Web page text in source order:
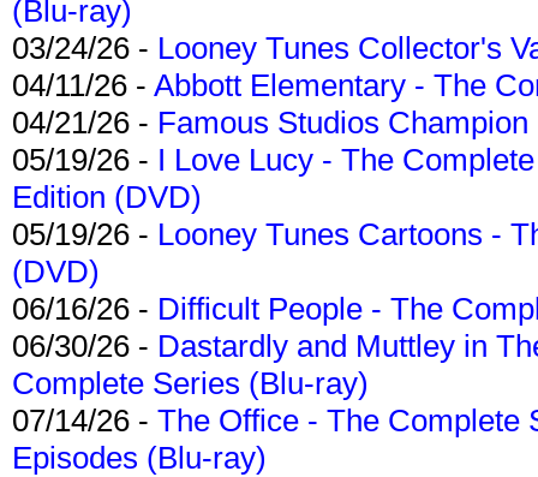
(Blu-ray)
03/24/26 - Looney Tunes Collector's
04/11/26 - Abbott Elementary - The
04/21/26 - Famous Studios
05/19/26 - I Love Lucy - The
Edition (DVD)
05/19/26 - Looney Tunes Cartoons -
(DVD)
06/16/26 - Difficult People - The
06/30/26 - Dastardly and Muttley in
Complete Series (Blu-ray)
07/14/26 - The Office - The Complete
Episodes (Blu-ray)